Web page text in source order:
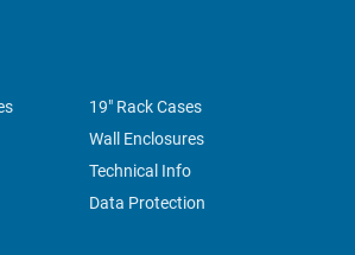
19" Rack Cases
Wall Enclosures
Technical Info
Data Protection